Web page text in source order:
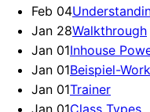
Feb 04
Jan 28Walkthrough
Jan 01Inhouse
Jan 01Beispiel-
Jan 01Trainer
Jan 01Class Types